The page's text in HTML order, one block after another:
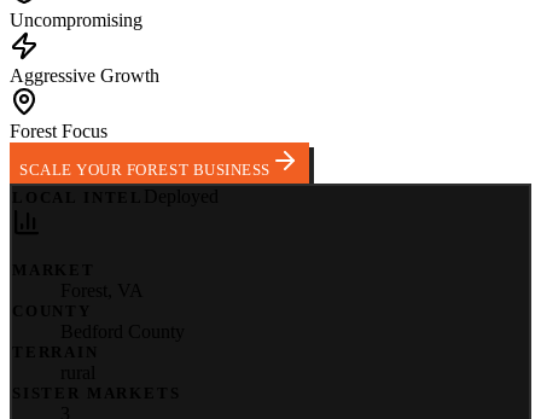
Uncompromising
Aggressive Growth
Forest Focus
SCALE YOUR FOREST BUSINESS